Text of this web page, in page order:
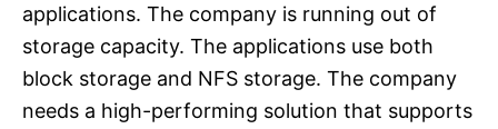
applications. The company is running out of
storage capacity. The applications use both
block storage and NFS storage. The company
needs a high-performing solution that supports